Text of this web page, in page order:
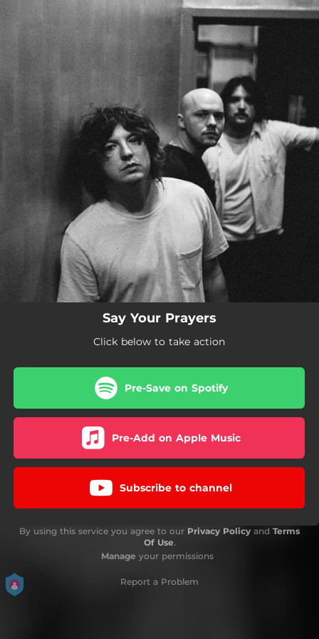
You're all set!
Say Your Prayers
Click below to take action
Pre-Save on Spotify
Pre-Add on Apple Music
Subscribe to channel
By using this service you agree to our Privacy Policy and Terms
Of Use.
Manage your permissions
Report a Problem